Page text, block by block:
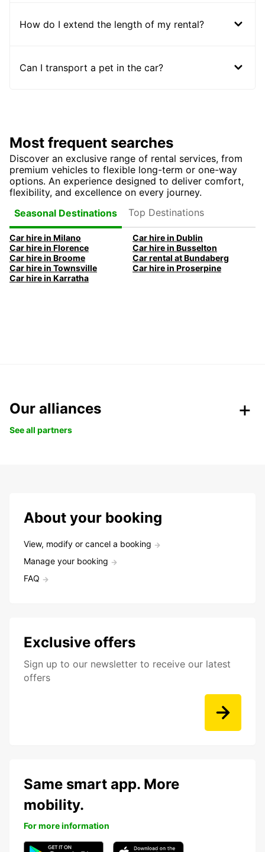
How do I extend the length of my rental?
Can I transport a pet in the car?
Most frequent searches
Discover an exclusive range of rental services, from
premium vehicles to flexible long-term or one-way
options. An experience designed to deliver comfort,
flexibility, and excellence on every journey.
Seasonal Destinations
Top Destinations
Car hire in Milano
Car hire in Dublin
Car hire in Florence
Car hire in Busselton
Car hire in Broome
Car rental at Bundaberg
Car hire in Townsville
Car hire in Proserpine
Car hire in Karratha
Our alliances
See all partners
About your booking
View, modify or cancel a booking
Manage your booking
FAQ
Exclusive offers
Sign up to our newsletter to receive our latest
offers
Same smart app. More
mobility.
For more information